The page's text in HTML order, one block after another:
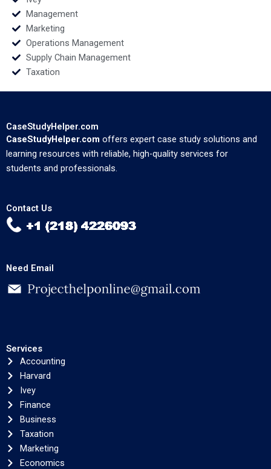
Management
Marketing
Operations Management
Supply Chain Management
Taxation
CaseStudyHelper.com
CaseStudyHelper.com offers expert case study solutions and
learning resources with reliable, high-quality services for
students and professionals.
Contact Us
Need Email
Services
Accounting
Harvard
Ivey
Finance
Business
Taxation
Marketing
Economics